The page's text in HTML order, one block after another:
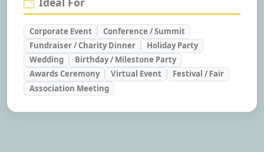
Corporate Event
Conference / Summit
Fundraiser / Charity Dinner
Holiday Party
Wedding
Birthday / Milestone Party
Awards Ceremony
Virtual Event
Festival / Fair
Association Meeting